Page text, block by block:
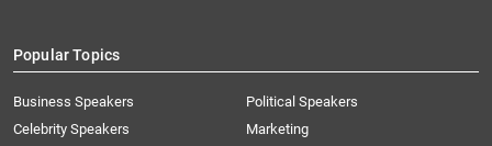
Popular Topics
Business Speakers
Celebrity Speakers
Political Speakers
Marketing